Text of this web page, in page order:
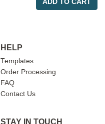
HELP
Templates
Order Processing
FAQ
Contact Us
STAY IN TOUCH